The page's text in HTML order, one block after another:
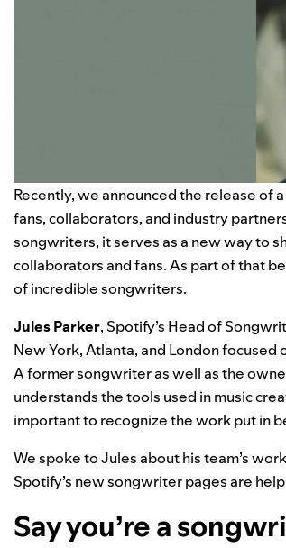
Recently, we announcedthe release of
fans, collaborators, and industry
songwriters, it serves as a new way to
collaborators and fans. As part of that
of incredible songwriters.
JulesParker, Spotify’s Head of
New York, Atlanta, and London
A former songwriter as well as the
understands the tools used in music
important to recognize the work put in
We spoke to Jules about his team’s
Spotify’s new songwriter pages are
Say you’re a